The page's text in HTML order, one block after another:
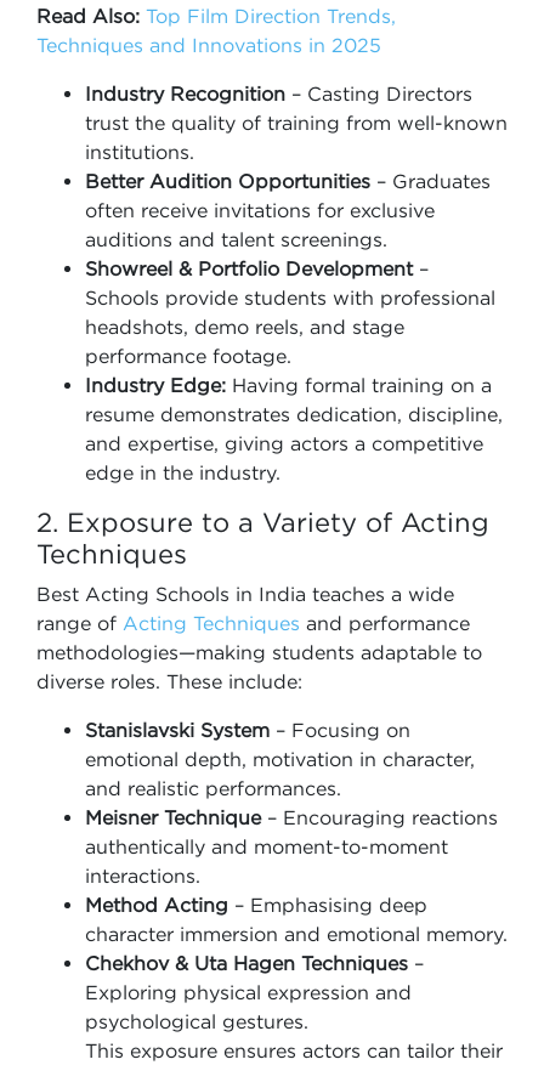
Read Also: Top Film Direction Trends,
Techniques and Innovations in 2025
Industry Recognition – Casting Directors
trust the quality of training from well-known
institutions.
Better Audition Opportunities – Graduates
often receive invitations for exclusive
auditions and talent screenings.
Showreel & Portfolio Development–
Schools provide students with professional
headshots, demo reels, and stage
performance footage.
Industry Edge: Having formal training on a
resume demonstrates dedication, discipline,
and expertise, giving actors a competitive
edge in the industry.
2. Exposure to a Variety of Acting
Techniques
Best Acting Schools in India teaches a wide
range of Acting Techniques and performance
methodologies—making students adaptable to
diverse roles. These include:
Stanislavski System – Focusing on
emotional depth, motivation in character,
and realistic performances.
Meisner Technique– Encouraging reactions
authentically and moment-to-moment
interactions.
Method Acting – Emphasising deep
character immersion and emotional memory.
Chekhov & Uta Hagen Techniques –
Exploring physical expression and
psychological gestures.
This exposure ensures actors can tailor their